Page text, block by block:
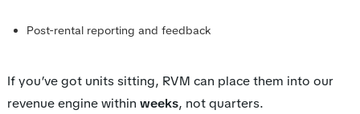
Post-rental reporting and feedback
If you’ve got units sitting, RVM can place them into our
revenue engine within weeks, not quarters.